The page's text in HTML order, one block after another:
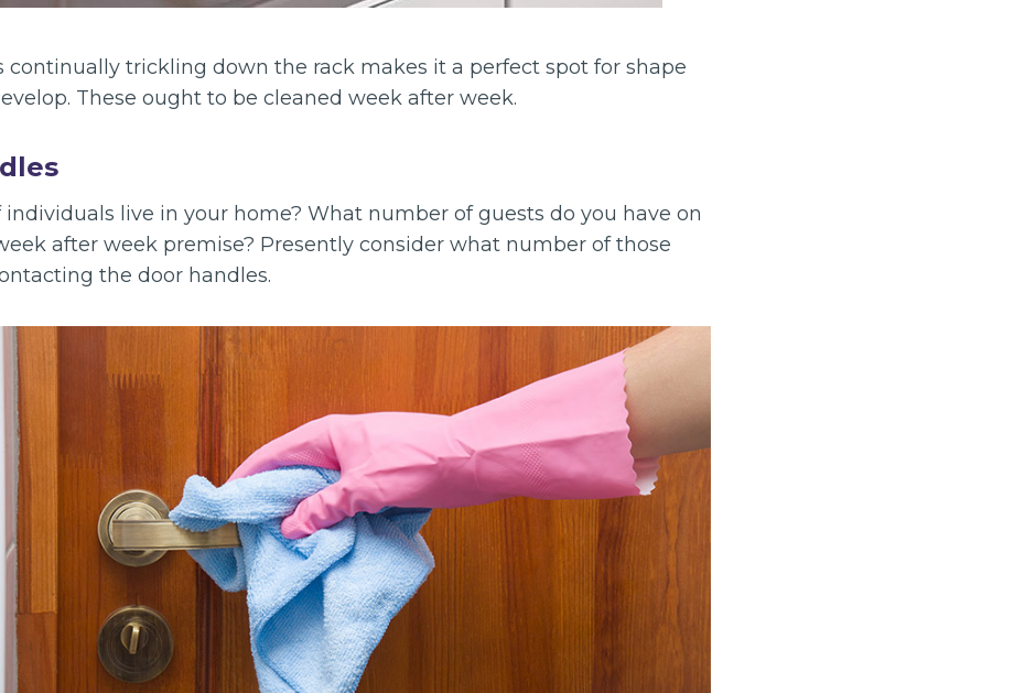
continually trickling down the rack makes it a perfect spot for shape
These ought to be cleaned week after week.
live in your home? What number of guests do you have on
after week premise? Presently consider what number of those
the door handles.